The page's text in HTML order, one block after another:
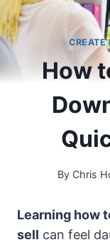
CREATE
How
By Chris
Learning how
sell can feel